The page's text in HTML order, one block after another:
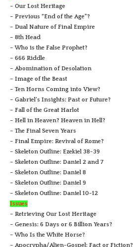
– Our Lost Heritage
– Previous “End of the Age”?
– Dual Nature of Final Empire
– 8th Head
– Who is the False Prophet?
– 666 Riddle
– Abomination of Desolation
– Image of the Beast
– Ten Horns Coming into View?
– Gabriel’s Insights: Past or Future?
– Fall of the Great Harlot
– Hell in Heaven? Heaven in Hell?
– The Final Seven Years
– Final Empire: Revival of Rome?
– Skeleton Outline: Ezekiel 38-39
– Skeleton Outline: Daniel 2 and 7
– Skeleton Outline: Daniel 8
– Skeleton Outline: Daniel 9
– Skeleton Outline: Daniel 10-12
Issues
– Retrieving Our Lost Heritage
– Genesis: 6 Days or 6 Billion Years?
– Who Is the White Horse?
– Apocrypha/Alien-Gospel: Fact or Fiction?